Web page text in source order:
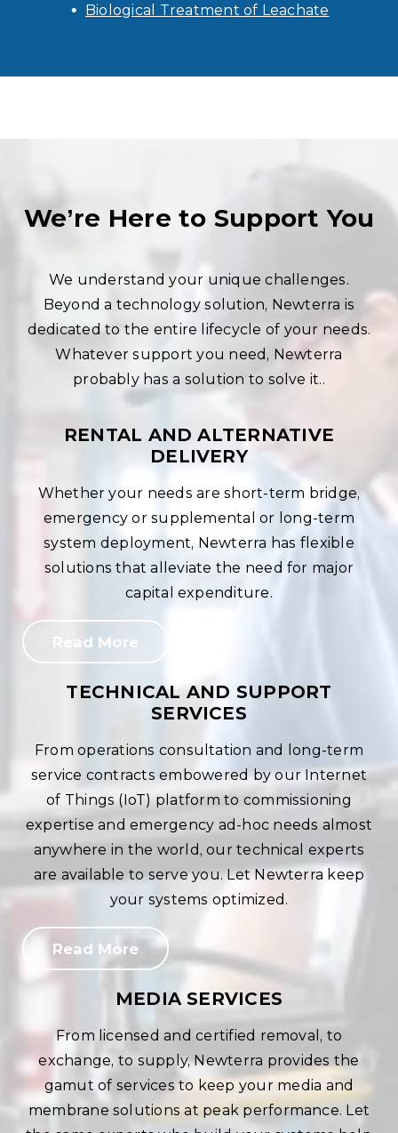
Biological Treatment of Leachate
We’re Here to Support You
We understand your unique challenges.
Beyond a technology solution, Newterra is
dedicated to the entire lifecycle of your needs.
Whatever support you need, Newterra
probably has a solution to solve it..
RENTAL AND ALTERNATIVE
DELIVERY
Whether your needs are short-term bridge,
emergency or supplemental or long-term
system deployment, Newterra has flexible
solutions that alleviate the need for major
capital expenditure.
Read More
TECHNICAL AND SUPPORT
SERVICES
From operations consultation and long-term
service contracts embowered by our Internet
of Things (IoT) platform to commissioning
expertise and emergency ad-hoc needs almost
anywhere in the world, our technical experts
are available to serve you. Let Newterra keep
your systems optimized.
Read More
MEDIA SERVICES
From licensed and certified removal, to
exchange, to supply, Newterra provides the
gamut of services to keep your media and
membrane solutions at peak performance. Let